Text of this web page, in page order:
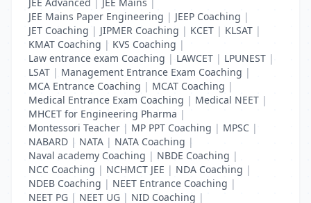
JEE Mains Paper Engineering | JEEP Coaching |
JET Coaching | JIPMER Coaching | KCET | KLSAT |
KMAT Coaching | KVS Coaching |
Law entrance exam Coaching | LAWCET | LPUNEST |
LSAT | Management Entrance Exam Coaching |
MCA Entrance Coaching | MCAT Coaching |
Medical Entrance Exam Coaching | Medical NEET |
MHCET for Engineering Pharma |
Montessori Teacher | MP PPT Coaching | MPSC |
NABARD | NATA | NATA Coaching |
Naval academy Coaching | NBDE Coaching |
NCC Coaching | NCHMCT JEE | NDA Coaching |
NDEB Coaching | NEET Entrance Coaching |
NEET PG | NEET UG | NID Coaching |